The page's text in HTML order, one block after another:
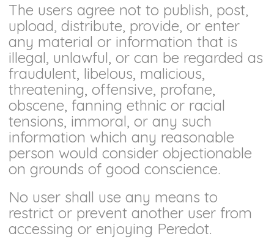
The users agree not to publish, post,
upload, distribute, provide, or enter
any material or information that is
illegal, unlawful, or can be regarded as
fraudulent, libelous, malicious,
threatening, offensive, profane,
obscene, fanning ethnic or racial
tensions, immoral, or any such
information which any reasonable
person would consider objectionable
on grounds of good conscience.
No user shall use any means to
restrict or prevent another user from
accessing or enjoying Peredot.